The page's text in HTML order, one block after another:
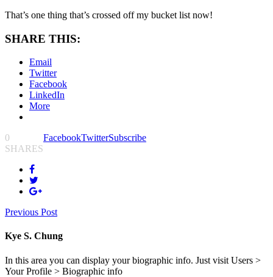
That’s one thing that’s crossed off my bucket list now!
SHARE THIS:
Email
Twitter
Facebook
LinkedIn
More
0
SHARES
FacebookTwitterSubscribe
Previous Post
Kye S. Chung
In this area you can display your biographic info. Just visit Users >
Your Profile > Biographic info